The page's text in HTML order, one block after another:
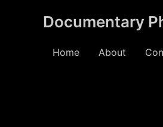
Documentary
Home About